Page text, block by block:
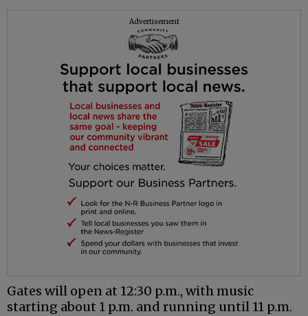
Advertisement
Gates will open at 12:30 p.m., with music
starting about 1 p.m. and running until 11 p.m.